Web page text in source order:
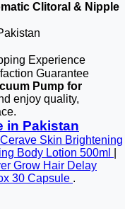
Clitoral & Nipple
Experience
Guarantee
Pump for
enjoy quality,
in Pakistan
Cerave Skin Brightening
Body Lotion 500ml
Grow Hair Delay
30 Capsule .